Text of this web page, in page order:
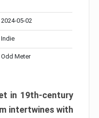
2024-05-02
Indie
Odd Meter
in 19th-century
intertwines with